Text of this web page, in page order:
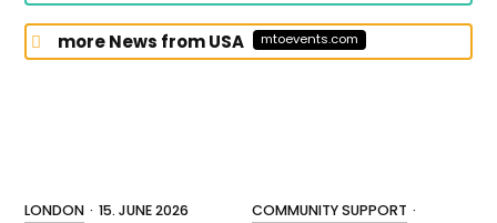
more News from USA mtoevents.com
LONDON · 15. JUNE 2026 COMMUNITY SUPPORT ·